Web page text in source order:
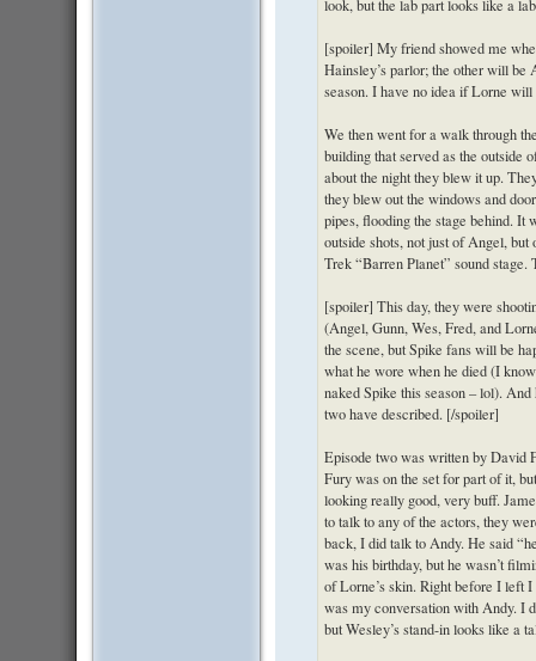
look, but the lab part looks like a
[spoiler] My friend showed me
Hainsley’s parlor; the other will be
season. I have no idea if Lorne
We then went for a walk through
building that served as the outside
about the night they blew it up.
they blew out the windows and
pipes, flooding the stage behind. It
outside shots, not just of Angel,
Trek “Barren Planet” sound
[spoiler] This day, they were
(Angel, Gunn, Wes, Fred, and
the scene, but Spike fans will be
what he wore when he died (I
naked Spike this season – lol).
two have described. [/spoiler]
Episode two was written by David
Fury was on the set for part of it,
looking really good, very buff.
to talk to any of the actors, they
back, I did talk to Andy. He said
was his birthday, but he wasn’t
of Lorne’s skin. Right before I left
was my conversation with Andy. I
but Wesley’s stand-in looks like a